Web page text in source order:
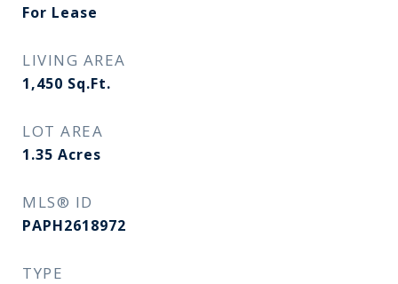
For Lease
LIVING AREA
1,450 Sq.Ft.
LOT AREA
1.35 Acres
MLS® ID
PAPH2618972
TYPE